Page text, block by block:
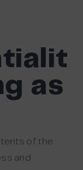
as
of the
and